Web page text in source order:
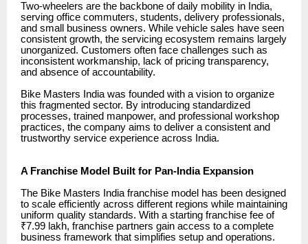
Two-wheelers are the backbone of daily mobility in India,
serving office commuters, students, delivery professionals,
and small business owners. While vehicle sales have seen
consistent growth, the servicing ecosystem remains largely
unorganized. Customers often face challenges such as
inconsistent workmanship, lack of pricing transparency,
and absence of accountability.
Bike Masters India was founded with a vision to organize
this fragmented sector. By introducing standardized
processes, trained manpower, and professional workshop
practices, the company aims to deliver a consistent and
trustworthy service experience across India.
A Franchise Model Built for Pan-India Expansion
The Bike Masters India franchise model has been designed
to scale efficiently across different regions while maintaining
uniform quality standards. With a starting franchise fee of
₹7.99 lakh, franchise partners gain access to a complete
business framework that simplifies setup and operations.